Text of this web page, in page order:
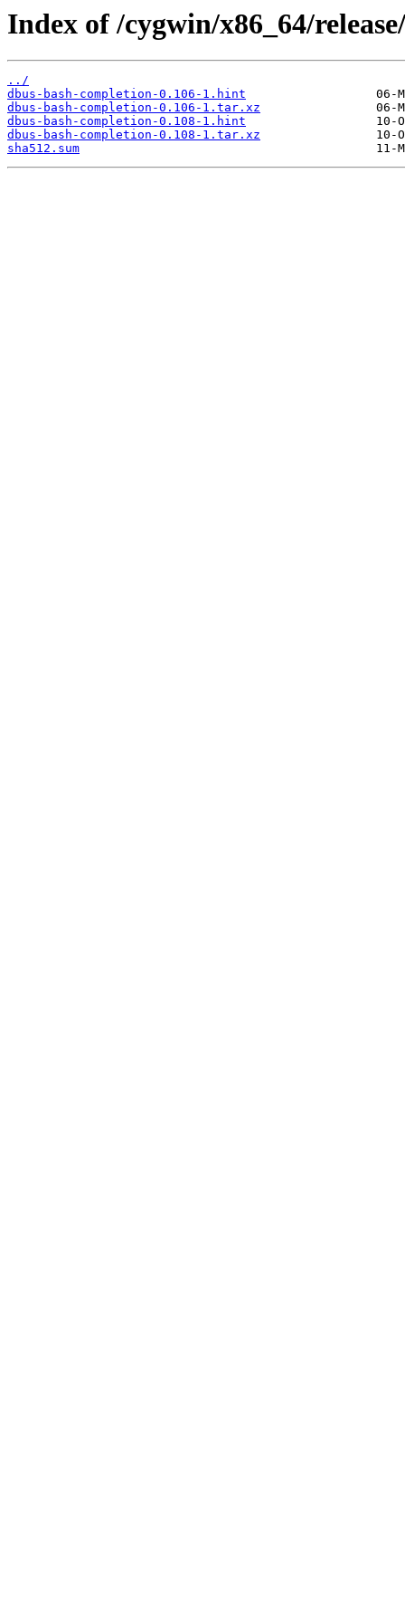
Index of /cygwin/x86_64/
../
dbus-bash-completion-0.106-1.hint
dbus-bash-completion-0.106-1.tar.xz
dbus-bash-completion-0.108-1.hint
dbus-bash-completion-0.108-1.tar.xz
sha512.sum